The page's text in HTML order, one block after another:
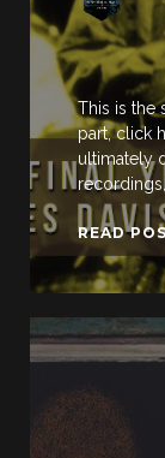
This is the
part, click
ultimately
READ